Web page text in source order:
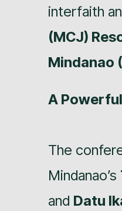
interfaith
(MCJ)
Mindanao
A
The
Mindanao’s
and Datu